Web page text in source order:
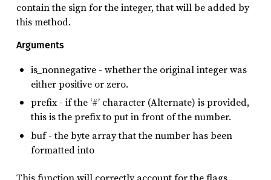
contain the sign for the integer, that will be added by
this method.
Arguments
is_nonnegative - whether the original integer was
either positive or zero.
prefix - if the ‘#’ character (Alternate) is provided,
this is the prefix to put in front of the number.
buf - the byte array that the number has been
formatted into